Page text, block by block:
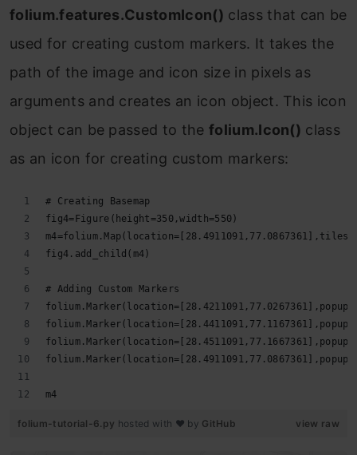
folium.features.CustomIcon() class that can be
used for creating custom markers. It takes the
path of the image and icon size in pixels as
arguments and creates an icon object. This icon
object can be passed to the folium.Icon() class
as an icon for creating custom markers:
# Creating Basemap
fig4=Figure(height=350,width=550)
fig4.add_child(m4)
# Adding Custom Markers
m4
view raw
folium-tutorial-6.py hosted with ❤ by GitHub